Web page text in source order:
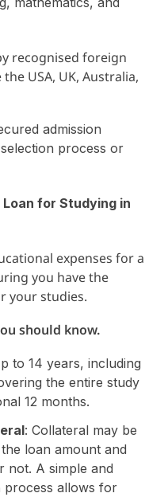
recognised foreign
USA, UK, Australia,
admission
process or
Loan for Studying in
expenses for a
you have the
your studies.
should know.
to 14 years, including
the entire study
12 months.
: Collateral may be
loan amount and
not. A simple and
process allows for